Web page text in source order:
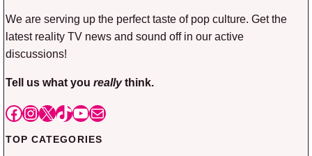
We are serving up the perfect taste of pop culture. Get the
latest reality TV news and sound off in our active
discussions!
Tell us what you reallythink.
Facebook
Instagram
X TikTok
YouTube
Mail
TOP CATEGORIES